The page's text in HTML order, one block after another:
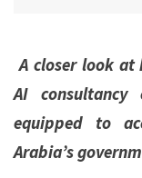
A closer look at
AI
equipped to
Arabia’s